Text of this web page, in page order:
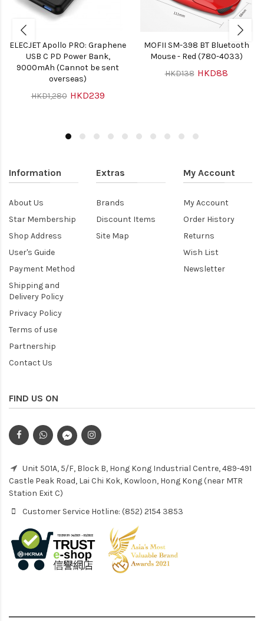
ELECJET Apollo PRO: Graphene
USB C PD Power Bank,
9000mAh (Cannot be sent
overseas)
HKD1,280 HKD239
MOFII SM-398 BT Bluetooth
Mouse - Red (780-4033)
HKD138 HKD88
Information
About Us
Star Membership
Shop Address
User's Guide
Payment Method
Shipping and
Delivery Policy
Privacy Policy
Terms of use
Partnership
Contact Us
Extras
Brands
Discount Items
Site Map
My Account
My Account
Order History
Returns
Wish List
Newsletter
FIND US ON
Unit 501A, 5/F, Block B, Hong Kong Industrial Centre, 489-491
Castle Peak Road, Lai Chi Kok, Kowloon, Hong Kong (near MTR
Station Exit C)
Customer Service Hotline: (852) 2154 3853